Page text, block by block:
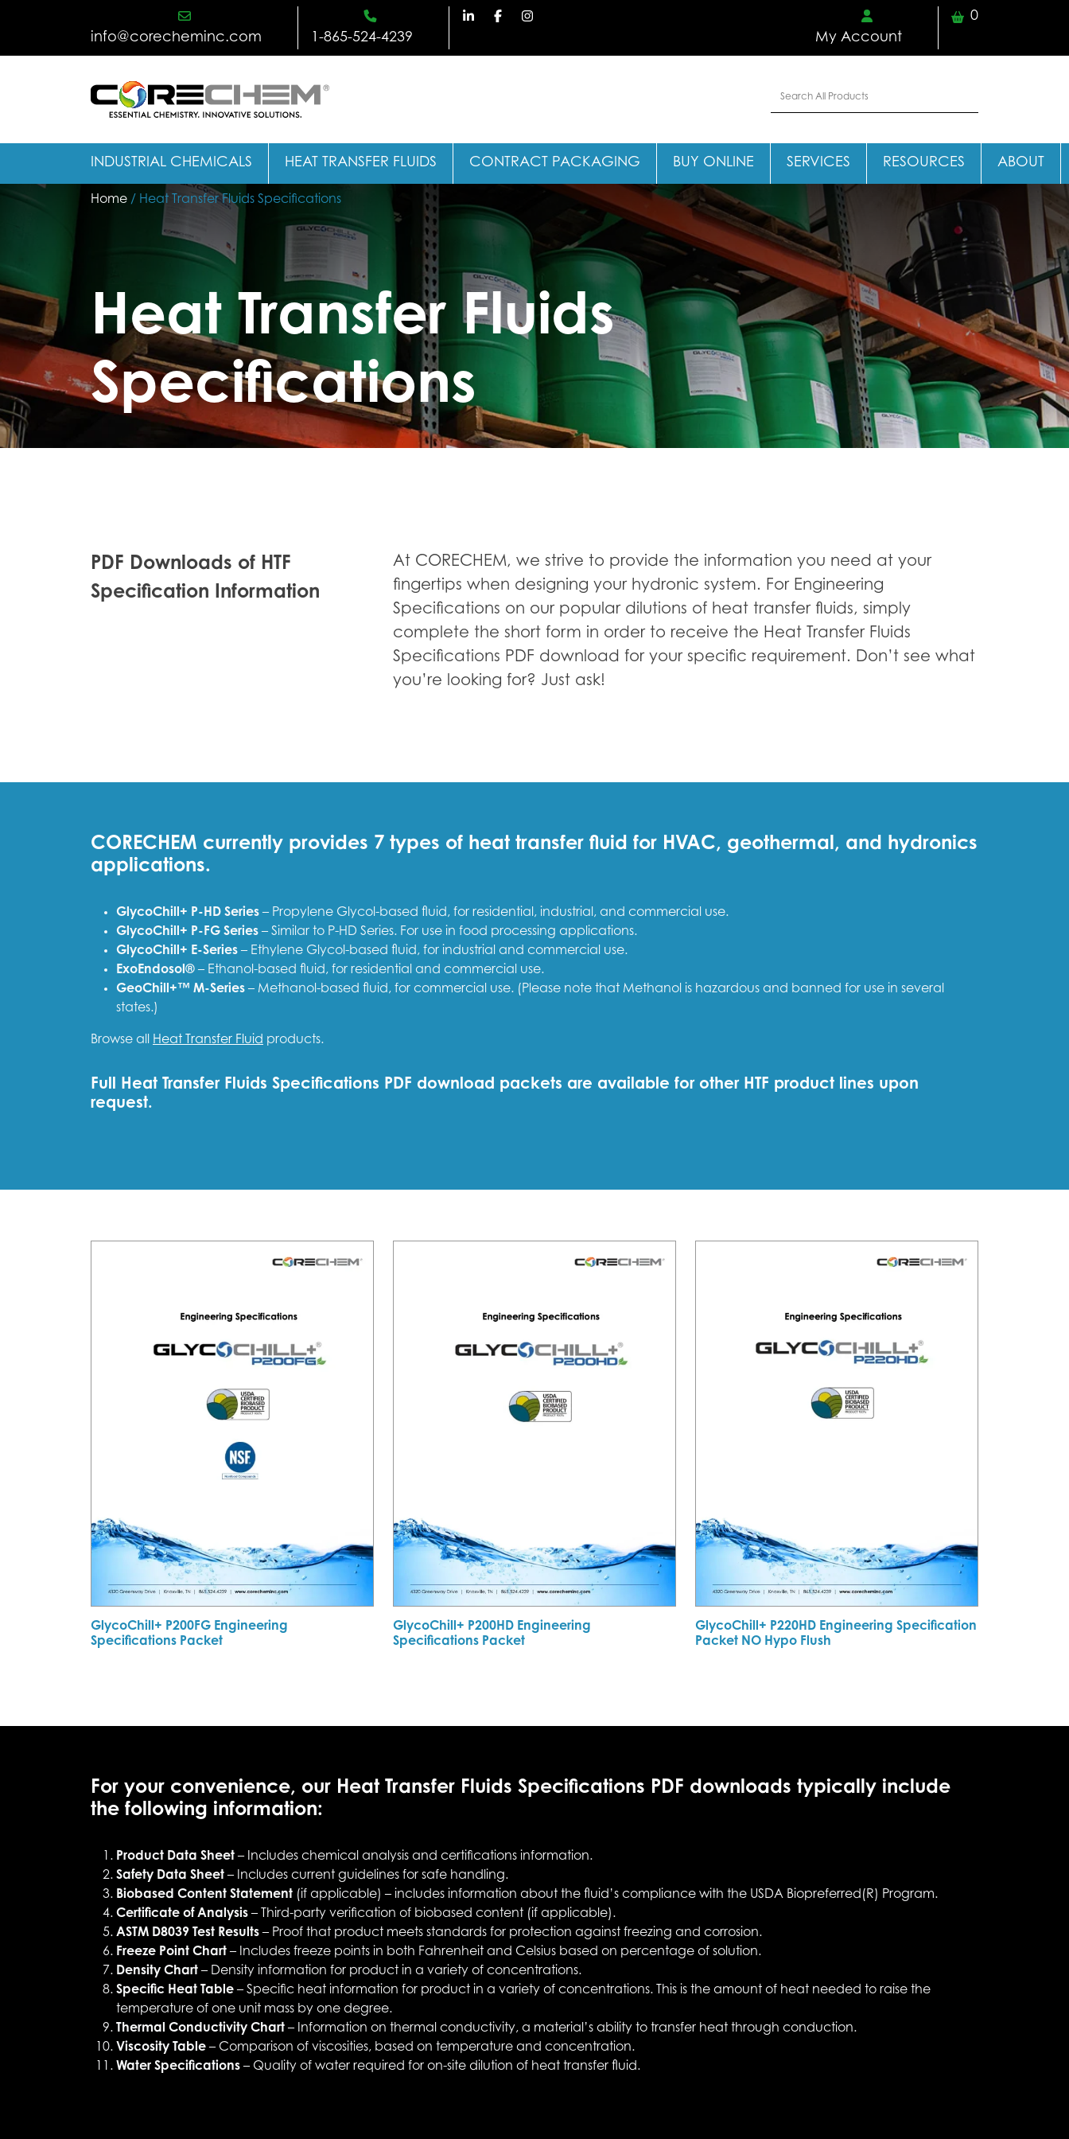
info@corecheminc.com 1-865-524-4239 My Account
0
INDUSTRIAL CHEMICALS HEAT TRANSFER FLUIDS CONTRACT PACKAGING BUY ONLINE SERVICES RESOURCES ABOUT
Home / Heat Transfer Fluids Specifications
Heat Transfer Fluids
Specifications
PDF Downloads of HTF
Specification Information
At CORECHEM, we strive to provide the information you need at your
fingertips when designing your hydronic system. For Engineering
Specifications on our popular dilutions of heat transfer fluids, simply
complete the short form in order to receive the Heat Transfer Fluids
Specifications PDF download for your specific requirement. Don’t see what
you’re looking for? Just ask!
CORECHEM currently provides 7 types of heat transfer fluid for HVAC, geothermal, and hydronics
applications.
GlycoChill+ P-HD Series – Propylene Glycol-based fluid, for residential, industrial, and commercial use.
GlycoChill+ P-FG Series – Similar to P-HD Series. For use in food processing applications.
GlycoChill+ E-Series – Ethylene Glycol-based fluid, for industrial and commercial use.
ExoEndosol® – Ethanol-based fluid, for residential and commercial use.
GeoChill+™ M-Series – Methanol-based fluid, for commercial use. (Please note that Methanol is hazardous and banned for use in several
states.)
Browse all Heat Transfer Fluid products.
Full Heat Transfer Fluids Specifications PDF download packets are available for other HTF product lines upon
request.
GlycoChill+ P200FG Engineering
Specifications Packet
GlycoChill+ P200HD Engineering
Specifications Packet
GlycoChill+ P220HD Engineering Specification
Packet NO Hypo Flush
For your convenience, our Heat Transfer Fluids Specifications PDF downloads typically include
the following information:
Product Data Sheet– Includes chemical analysis and certifications information.
Safety Data Sheet– Includes current guidelines for safe handling.
Biobased Content Statement (if applicable) – includes information about the fluid’s compliance with the USDA Biopreferred(R) Program.
Certificate of Analysis– Third-party verification of biobased content (if applicable).
ASTM D8039 Test Results– Proof that product meets standards for protection against freezing and corrosion.
Freeze Point Chart– Includes freeze points in both Fahrenheit and Celsius based on percentage of solution.
Density Chart– Density information for product in a variety of concentrations.
Specific Heat Table– Specific heat information for product in a variety of concentrations. This is the amount of heat needed to raise the
temperature of one unit mass by one degree.
Thermal Conductivity Chart– Information on thermal conductivity, a material’s ability to transfer heat through conduction.
Viscosity Table– Comparison of viscosities, based on temperature and concentration.
Water Specifications– Quality of water required for on-site dilution of heat transfer fluid.